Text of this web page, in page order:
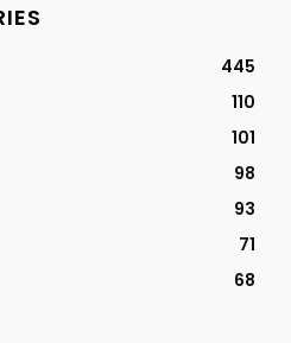
445
110
101
98
93
71
68